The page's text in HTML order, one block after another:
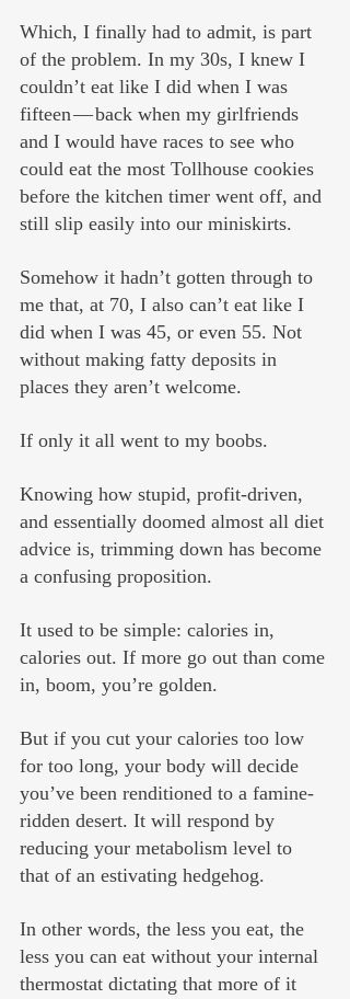
Which, I finally had to admit, is part
of the problem. In my 30s, I knew I
couldn’t eat like I did when I was
fifteen — back when my girlfriends
and I would have races to see who
could eat the most Tollhouse cookies
before the kitchen timer went off, and
still slip easily into our miniskirts.
Somehow it hadn’t gotten through to
me that, at 70, I also can’t eat like I
did when I was 45, or even 55. Not
without making fatty deposits in
places they aren’t welcome.
If only it all went to my boobs.
Knowing how stupid, profit-driven,
and essentially doomed almost all diet
advice is, trimming down has become
a confusing proposition.
It used to be simple: calories in,
calories out. If more go out than come
in, boom, you’re golden.
But if you cut your calories too low
for too long, your body will decide
you’ve been renditioned to a famine-
ridden desert. It will respond by
reducing your metabolism level to
that of an estivating hedgehog.
In other words, the less you eat, the
less you can eat without your internal
thermostat dictating that more of it